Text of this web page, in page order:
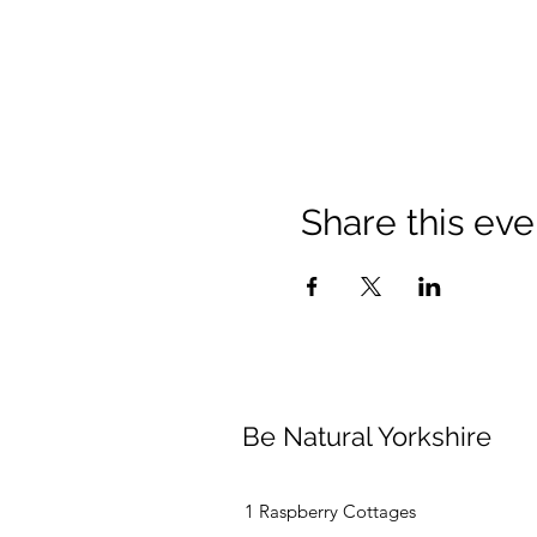
Share this
Be Natural Yorkshire
1 Raspberry Cottages